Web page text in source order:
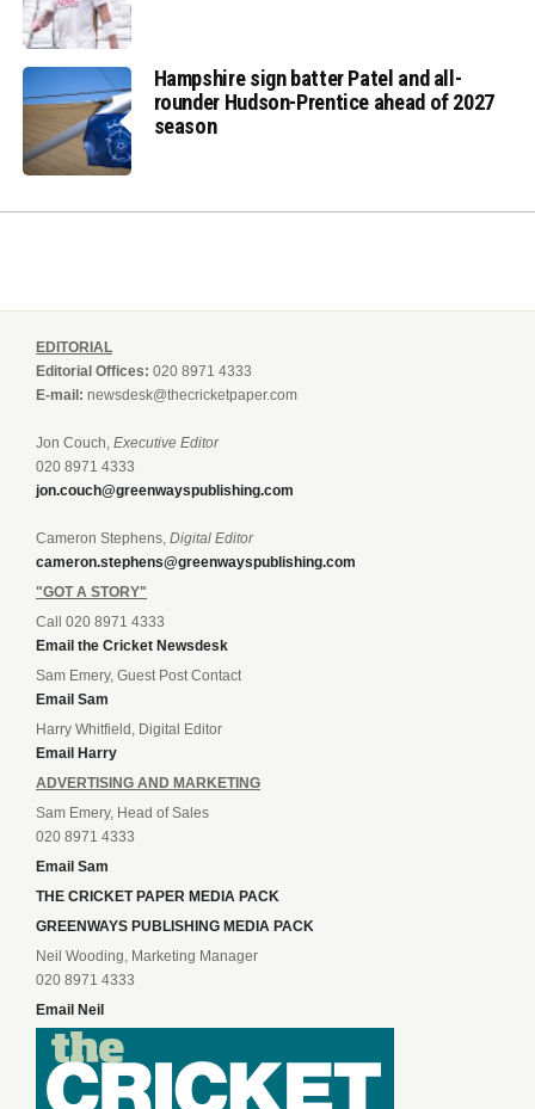
Hampshire sign batter Patel and all-
rounder Hudson-Prentice ahead of 2027
season
EDITORIAL
Editorial Offices: 020 8971 4333
E-mail: newsdesk@thecricketpaper.com
Jon Couch, Executive Editor
020 8971 4333
jon.couch@greenwayspublishing.com
Cameron Stephens, Digital Editor
cameron.stephens@greenwayspublishing.com
"GOT A STORY"
Call 020 8971 4333
Email the Cricket Newsdesk
Sam Emery, Guest Post Contact
Email Sam
Harry Whitfield, Digital Editor
Email Harry
ADVERTISING AND MARKETING
Sam Emery, Head of Sales
020 8971 4333
Email Sam
THE CRICKET PAPER MEDIA PACK
GREENWAYS PUBLISHING MEDIA PACK
Neil Wooding, Marketing Manager
020 8971 4333
Email Neil